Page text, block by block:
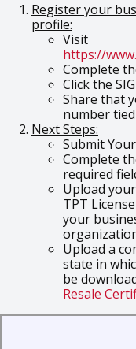
Register your
profile:
Visit
https://
Complete
Click the
Share that
number
Next Steps:
Submit
Complete
required
Upload
TPT
your
Upload a
state in
be
Resale